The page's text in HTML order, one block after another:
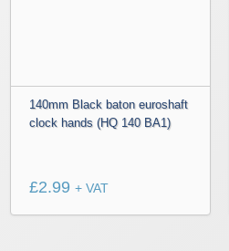
140mm Black baton euroshaft
clock hands (HQ 140 BA1)
£2.99 + VAT